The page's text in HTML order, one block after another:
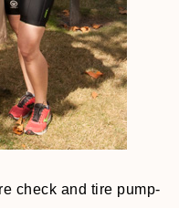
check and tire pump-